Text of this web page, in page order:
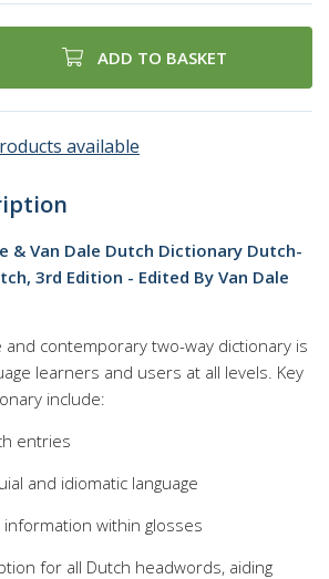
ADD TO BASKET
available
& Van Dale Dutch Dictionary Dutch-
3rd Edition - Edited By Van Dale
contemporary two-way dictionary is
learners and users at all levels. Key
include:
entries
and idiomatic language
within glosses
for all Dutch headwords, aiding